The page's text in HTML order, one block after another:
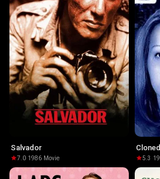
Salvador
7.0·1986· Movie
Cloned
5.3 ·